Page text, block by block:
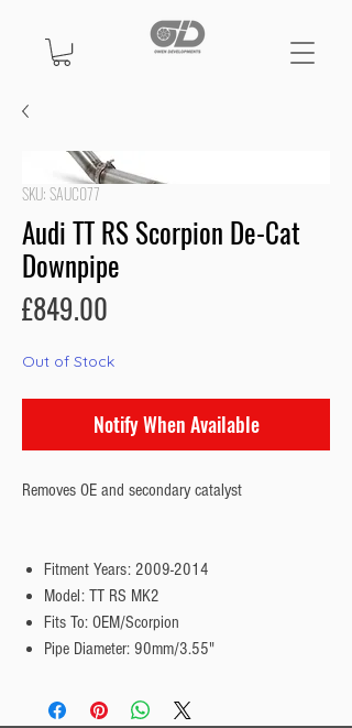
SKU: SAUC077
Audi TT RS Scorpion De-Cat
Downpipe
£849.00
Out of Stock
Notify When Available
Removes OE and secondary catalyst
Fitment Years: 2009-2014
Model: TT RS MK2
Fits To: OEM/Scorpion
Pipe Diameter: 90mm/3.55"